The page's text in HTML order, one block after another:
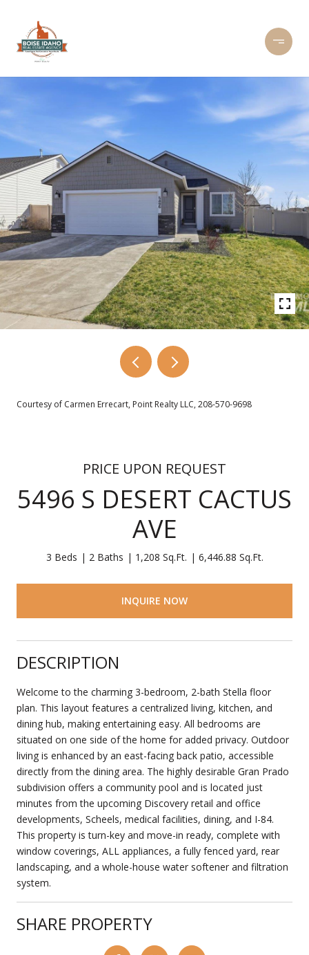
Courtesy of Carmen Errecart, Point Realty LLC, 208-570-9698
PRICE UPON REQUEST
5496 S DESERT CACTUS
AVE
3 Beds 2 Baths 1,208 Sq.Ft. 6,446.88 Sq.Ft.
INQUIRE NOW
DESCRIPTION
Welcome to the charming 3-bedroom, 2-bath Stella floor
plan. This layout features a centralized living, kitchen, and
dining hub, making entertaining easy. All bedrooms are
situated on one side of the home for added privacy. Outdoor
living is enhanced by an east-facing back patio, accessible
directly from the dining area. The highly desirable Gran Prado
subdivision offers a community pool and is located just
minutes from the upcoming Discovery retail and office
developments, Scheels, medical facilities, dining, and I-84.
This property is turn-key and move-in ready, complete with
window coverings, ALL appliances, a fully fenced yard, rear
landscaping, and a whole-house water softener and filtration
system.
SHARE PROPERTY